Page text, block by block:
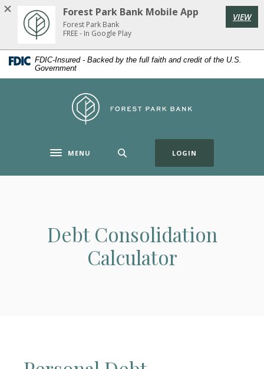
Home
main
content
Skip
Download
Acrobat
Reader
5.0
higher
FDIC-Insured - Backed by the full faith and credit of the U.S.
Government
Forest Park Bank
Toggle navigation
MENU LOGIN
Debt Consolidation
Calculator
Forest Park Bank Mobile App
Forest Park Bank
FREE - In Google Play
VIEW